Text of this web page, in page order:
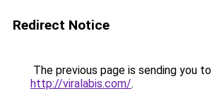
Redirect Notice
The previous page is sending you to
http://viralabis.com/.